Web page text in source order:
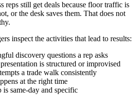
reps still get deals because floor traffic is
or the desk saves them. That does not
inspect the activities that lead to results:
discovery questions a rep asks
is structured or improvised
a trade walk consistently
at the right time
same-day and specific